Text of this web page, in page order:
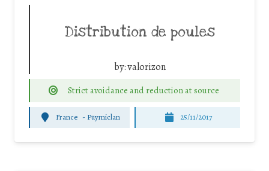
Distribution de poules
by:valorizon
Strict avoidance and reduction at source
France - Puymiclan 25/11/2017